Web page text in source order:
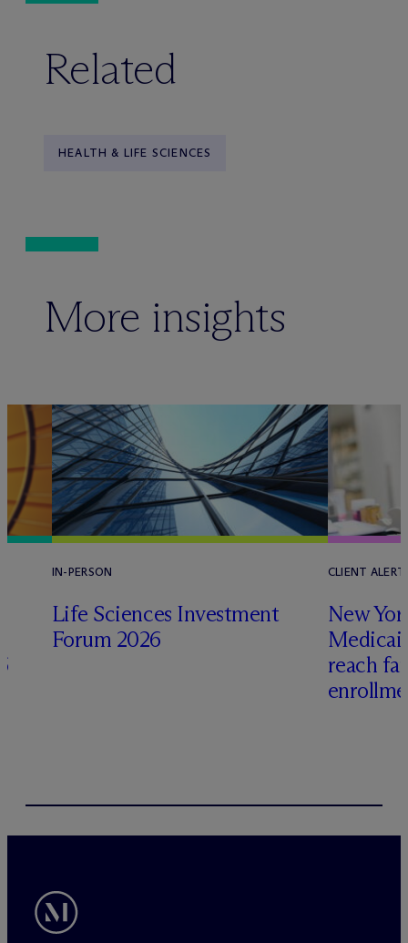
Related
HEALTH & LIFE SCIENCES
More insights
IN-PERSON
Life Sciences Investment
Forum 2026
CLIENT ALERT
New
reach